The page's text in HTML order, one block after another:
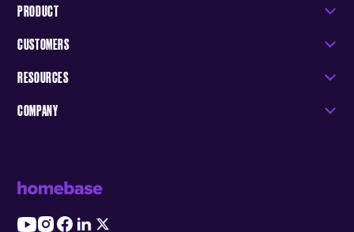
PRODUCT
CUSTOMERS
RESOURCES
COMPANY